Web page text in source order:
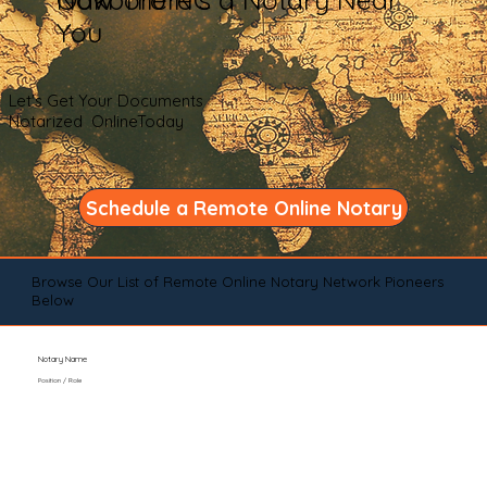
You
Let's Get Your Documents
Notarized OnlineToday
Schedule a Remote Online Notary
Browse Our List of Remote Online Notary Network Pioneers
Below
Notary Name
Position / Role